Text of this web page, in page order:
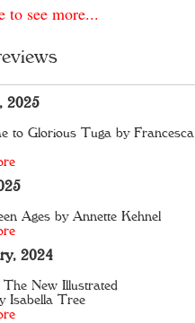
to see more...
2025
to Glorious Tuga by Francesca
Ages by Annette Kehnel
2024
The New Illustrated
Isabella Tree